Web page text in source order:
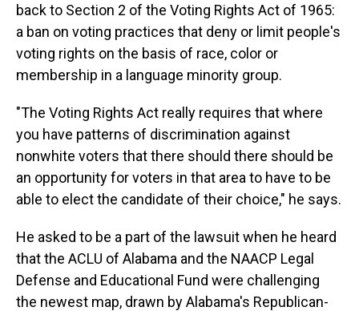
back to Section 2 of the Voting Rights Act of 1965:
a ban on voting practices that deny or limit people's
voting rights on the basis of race, color or
membership in a language minority group.
"The Voting Rights Act really requires that where
you have patterns of discrimination against
nonwhite voters that there should there should be
an opportunity for voters in that area to have to be
able to elect the candidate of their choice," he says.
He asked to be a part of the lawsuit when he heard
that the ACLU of Alabama and the NAACP Legal
Defense and Educational Fund were challenging
the newest map, drawn by Alabama's Republican-